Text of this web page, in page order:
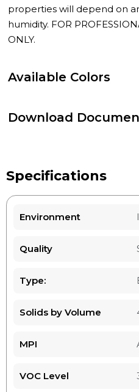
properties will depend on
humidity. FOR
ONLY.
Available Colors
Download
Specifications
Environment
Quality
Type:
Solids by Volume
MPI
VOC Level